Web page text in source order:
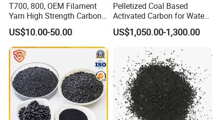
T700, 800, OEM Filament
Yarn High Strength Carbon
Fiber for China Factory
US$10.00-50.00
Pelletized Coal Based
Activated Carbon for Water
Treatment Columnar Filter
Media
US$1,050.00-1,300.00